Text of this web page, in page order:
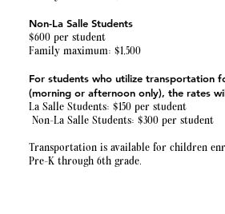
Non-La Salle Students
$600 per student
Family maximum: $1,500
For students who utilize transportation
(morning or afternoon only), the rates
La Salle Students: $150 per student
Non-La Salle Students: $300 per student
Transportation is available for children
Pre-K through 6th grade.